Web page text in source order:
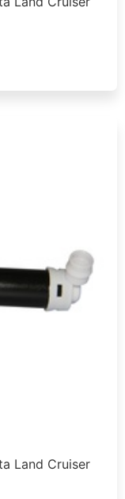
Land Cruiser